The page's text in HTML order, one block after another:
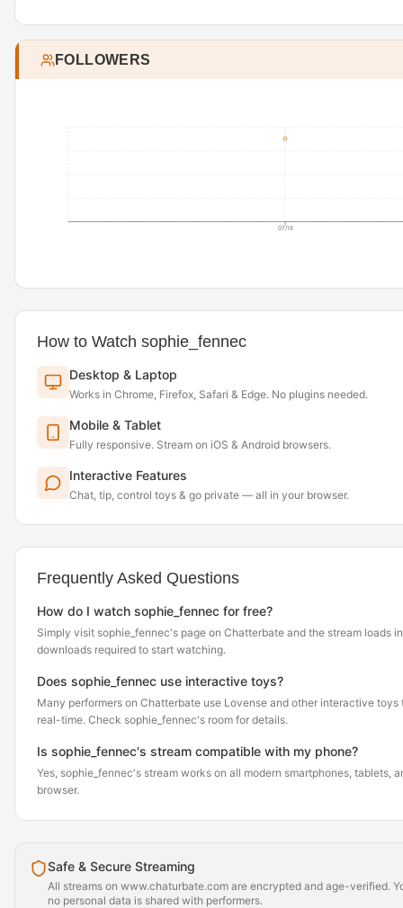
FOLLOWERS
07/18
How to Watch sophie_fennec
Desktop & Laptop
Works in Chrome, Firefox, Safari & Edge. No plugins needed.
Mobile & Tablet
Fully responsive. Stream on iOS & Android browsers.
Interactive Features
Chat, tip, control toys & go private — all in your browser.
Frequently Asked Questions
How do I watch sophie_fennec for free?
Simply visit sophie_fennec's page on Chatterbate and the stream loads
downloads required to start watching.
Does sophie_fennec use interactive toys?
Many performers on Chatterbate use Lovense and other interactive toys
real-time. Check sophie_fennec's room for details.
Is sophie_fennec's stream compatible with my phone?
Yes, sophie_fennec's stream works on all modern smartphones, tablets,
browser.
Safe & Secure Streaming
All streams on www.chaturbate.com are encrypted and age-verified.
no personal data is shared with performers.